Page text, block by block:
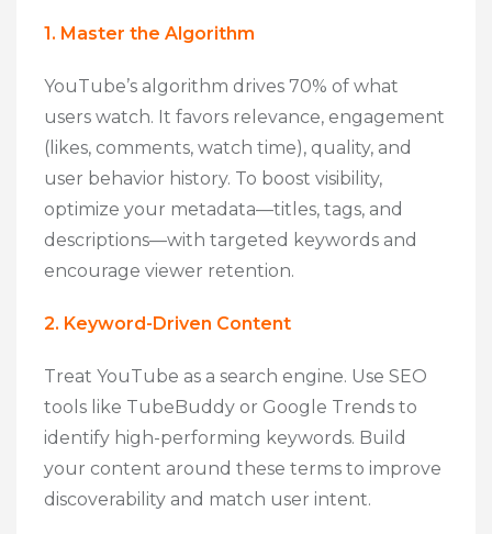
1. Master the Algorithm
YouTube’s algorithm drives 70% of what
users watch. It favors relevance, engagement
(likes, comments, watch time), quality, and
user behavior history. To boost visibility,
optimize your metadata—titles, tags, and
descriptions—with targeted keywords and
encourage viewer retention.
2. Keyword-Driven Content
Treat YouTube as a search engine. Use SEO
tools like TubeBuddy or Google Trends to
identify high-performing keywords. Build
your content around these terms to improve
discoverability and match user intent.